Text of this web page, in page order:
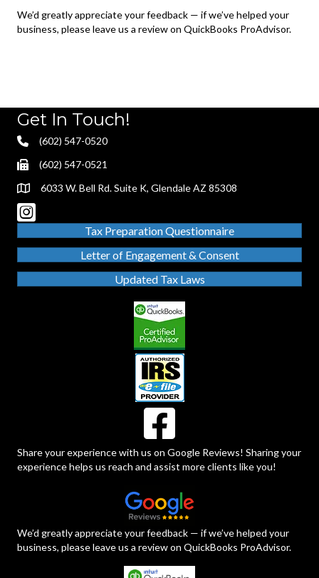
We’d greatly appreciate your feedback — if we’ve helped your
business, please leave us a review on QuickBooks ProAdvisor.
Get In Touch!
(602) 547-0520
(602) 547-0521
6033 W. Bell Rd. Suite K, Glendale AZ 85308
Tax Preparation Questionnaire
Letter of Engagement & Consent
Updated Tax Laws
Share your experience with us on Google Reviews! Sharing your
experience helps us reach and assist more clients like you!
We’d greatly appreciate your feedback — if we’ve helped your
business, please leave us a review on QuickBooks ProAdvisor.